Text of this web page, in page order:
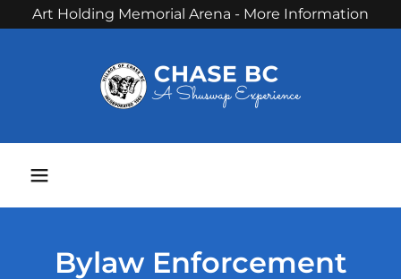
Art Holding Memorial Arena - More Information
Bylaw Enforcement